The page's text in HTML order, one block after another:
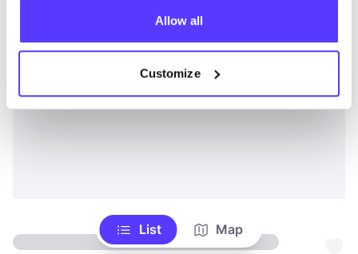
Allow all
Customize
List Map